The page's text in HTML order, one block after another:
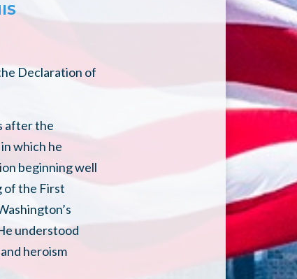
Declaration of
after the
which he
beginning well
of the First
understood
heroism